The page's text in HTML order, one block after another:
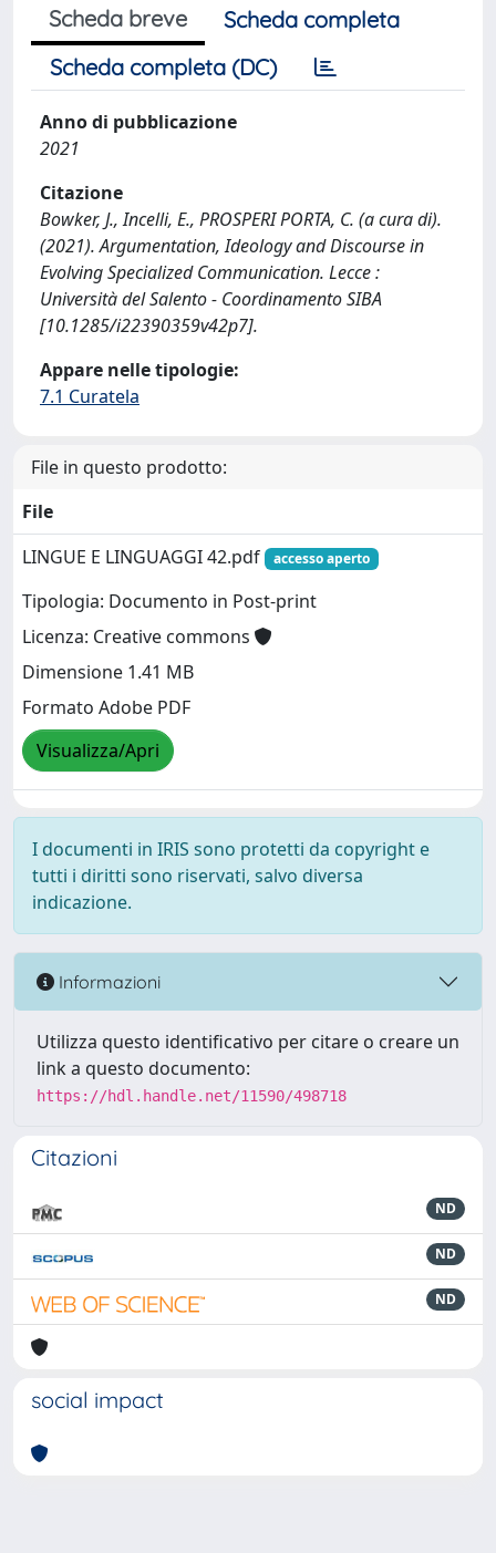
Scheda breve
Scheda completa
Scheda completa (DC)
Anno di pubblicazione
2021
Citazione
Bowker, J., Incelli, E., PROSPERI PORTA, C. (a cura di).
(2021). Argumentation, Ideology and Discourse in
Evolving Specialized Communication. Lecce :
Università del Salento - Coordinamento SIBA
[10.1285/i22390359v42p7].
Appare nelle tipologie:
7.1 Curatela
File in questo prodotto:
File
LINGUE E LINGUAGGI 42.pdf
accesso aperto
Tipologia: Documento in Post-print
Licenza: Creative commons
Dimensione 1.41 MB
Formato Adobe PDF
Visualizza/Apri
I documenti in IRIS sono protetti da copyright e
tutti i diritti sono riservati, salvo diversa
indicazione.
Informazioni
Utilizza questo identificativo per citare o creare un
link a questo documento:
https://hdl.handle.net/11590/498718
Citazioni
ND
ND
ND
social impact